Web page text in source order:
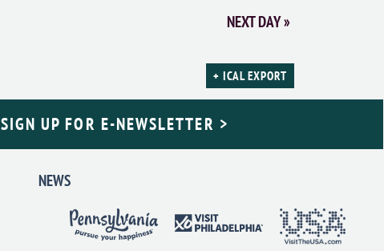
NEXT DAY»
+ ICAL EXPORT
SIGN UP FOR E-NEWSLETTER >
NEWS